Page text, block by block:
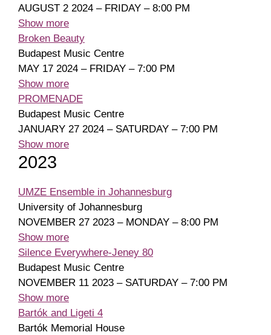
AUGUST 2 2024 – FRIDAY – 8:00 PM
Show more
Broken Beauty
Budapest Music Centre
MAY 17 2024 – FRIDAY – 7:00 PM
Show more
PROMENADE
Budapest Music Centre
JANUARY 27 2024 – SATURDAY – 7:00 PM
Show more
2023
UMZE Ensemble in Johannesburg
University of Johannesburg
NOVEMBER 27 2023 – MONDAY – 8:00 PM
Show more
Silence Everywhere-Jeney 80
Budapest Music Centre
NOVEMBER 11 2023 – SATURDAY – 7:00 PM
Show more
Bartók and Ligeti 4
Bartók Memorial House